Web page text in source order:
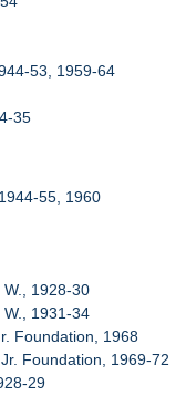
53, 1959-64
35
55, 1960
W., 1928-30
W., 1931-34
Foundation, 1968
Foundation, 1969-72
29